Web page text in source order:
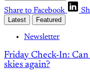
Share to Facebook
Latest Featured
Newsletter
Friday Check-In:
skies again?